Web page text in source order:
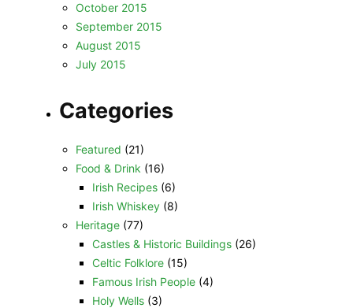
October 2015
September 2015
August 2015
July 2015
Categories
Featured (21)
Food & Drink (16)
Irish Recipes(6)
Irish Whiskey(8)
Heritage(77)
Castles & Historic Buildings(26)
Celtic Folklore(15)
Famous Irish People(4)
Holy Wells(3)